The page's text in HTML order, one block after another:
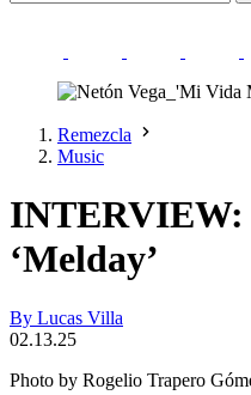
Remezcla
Music
INTERVIEW:
‘Melday’
By Lucas Villa
02.13.25
Photo by Rogelio Trapero